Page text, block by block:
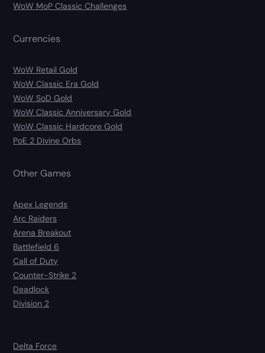
WoW MoP Classic Challenges
Currencies
WoW Retail Gold
WoW Classic Era Gold
WoW SoD Gold
WoW Classic Anniversary Gold
WoW Classic Hardcore Gold
PoE 2 Divine Orbs
Other Games
Apex Legends
Arc Raiders
Arena Breakout
Battlefield 6
Call of Duty
Counter-Strike 2
Deadlock
Division 2
Delta Force